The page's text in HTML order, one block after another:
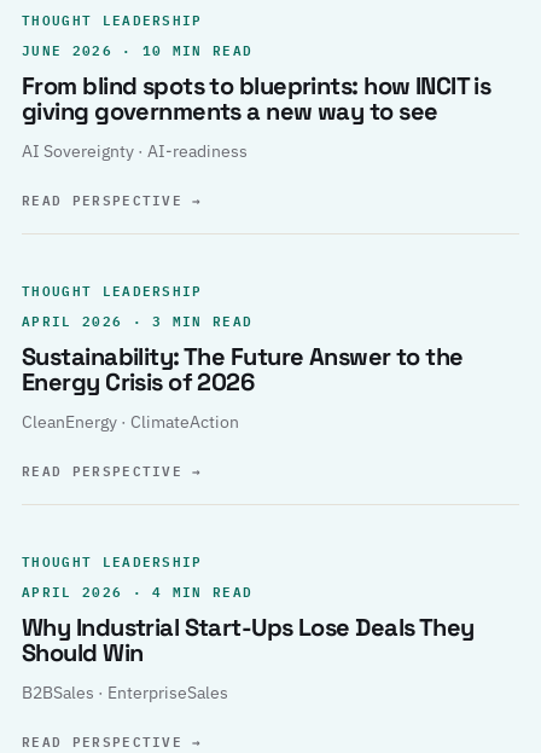
THOUGHT LEADERSHIP
JUNE 2026 · 10 MIN READ
From blind spots to blueprints: how INCIT is
giving governments a new way to see
AI Sovereignty · AI-readiness
READ PERSPECTIVE→
THOUGHT LEADERSHIP
APRIL 2026 · 3 MIN READ
Sustainability: The Future Answer to the
Energy Crisis of 2026
CleanEnergy · ClimateAction
READ PERSPECTIVE→
THOUGHT LEADERSHIP
APRIL 2026 · 4 MIN READ
Why Industrial Start-Ups Lose Deals They
Should Win
B2BSales · EnterpriseSales
READ PERSPECTIVE→